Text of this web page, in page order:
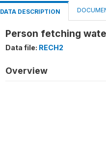
DATA DESCRIPTION
Person fetching
Data file: RECH2
Overview